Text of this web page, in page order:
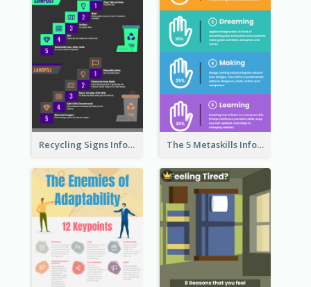
Recycling Signs Infographic The 5 Metaskills Infographic